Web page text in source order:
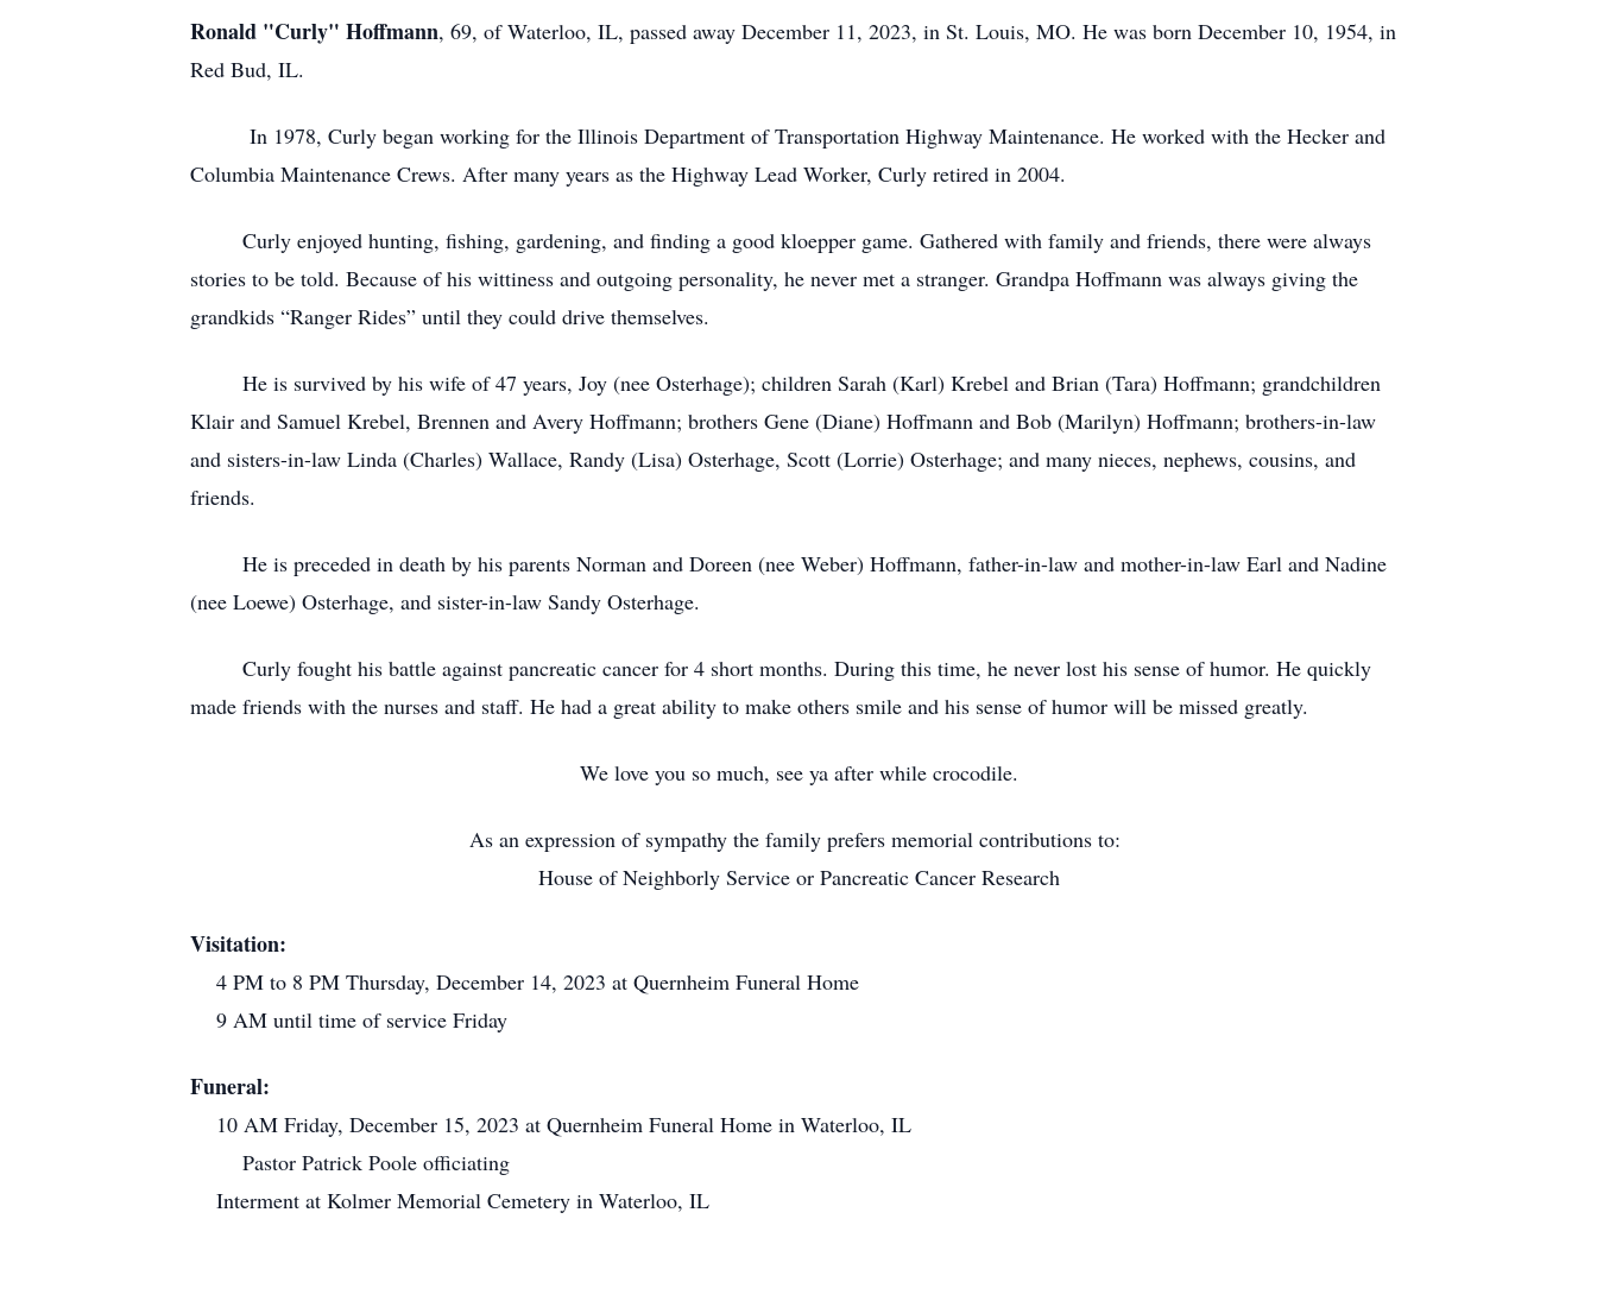
Ronald "Curly" Hoffmann, 69, of Waterloo, IL, passed away December 11, 2023, in St. Louis, MO. He was born December 10, 1954, in
Red Bud, IL.
In 1978, Curly began working for the Illinois Department of Transportation Highway Maintenance. He worked with the Hecker and
Columbia Maintenance Crews. After many years as the Highway Lead Worker, Curly retired in 2004.
Curly enjoyed hunting, fishing, gardening, and finding a good kloepper game. Gathered with family and friends, there were always
stories to be told. Because of his wittiness and outgoing personality, he never met a stranger. Grandpa Hoffmann was always giving the
grandkids “Ranger Rides” until they could drive themselves.
He is survived by his wife of 47 years, Joy (nee Osterhage); children Sarah (Karl) Krebel and Brian (Tara) Hoffmann; grandchildren
Klair and Samuel Krebel, Brennen and Avery Hoffmann; brothers Gene (Diane) Hoffmann and Bob (Marilyn) Hoffmann; brothers-in-law
and sisters-in-law Linda (Charles) Wallace, Randy (Lisa) Osterhage, Scott (Lorrie) Osterhage; and many nieces, nephews, cousins, and
friends.
He is preceded in death by his parents Norman and Doreen (nee Weber) Hoffmann, father-in-law and mother-in-law Earl and Nadine
(nee Loewe) Osterhage, and sister-in-law Sandy Osterhage.
Curly fought his battle against pancreatic cancer for 4 short months. During this time, he never lost his sense of humor. He quickly
made friends with the nurses and staff. He had a great ability to make others smile and his sense of humor will be missed greatly.
We love you so much, see ya after while crocodile.
As an expression of sympathy the family prefers memorial contributions to:
House of Neighborly Service or Pancreatic Cancer Research
Visitation:
4 PM to 8 PM Thursday, December 14, 2023 at Quernheim Funeral Home
9 AM until time of service Friday
Funeral:
10 AM Friday, December 15, 2023 at Quernheim Funeral Home in Waterloo, IL
Pastor Patrick Poole officiating
Interment at Kolmer Memorial Cemetery in Waterloo, IL